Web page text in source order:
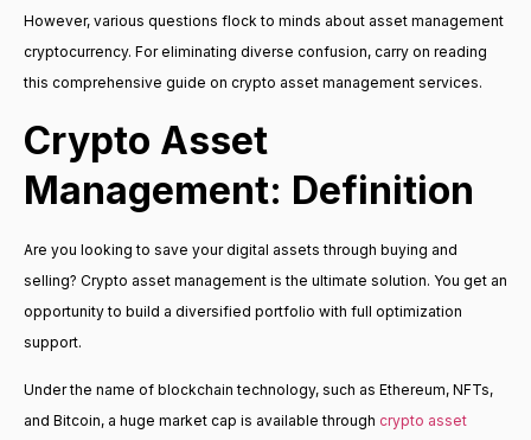
However, various questions flock to minds about asset management
cryptocurrency. For eliminating diverse confusion, carry on reading
this comprehensive guide on crypto asset management services.
Crypto Asset
Management: Definition
Are you looking to save your digital assets through buying and
selling? Crypto asset management is the ultimate solution. You get an
opportunity to build a diversified portfolio with full optimization
support.
Under the name of blockchain technology, such as Ethereum, NFTs,
and Bitcoin, a huge market cap is available through crypto asset